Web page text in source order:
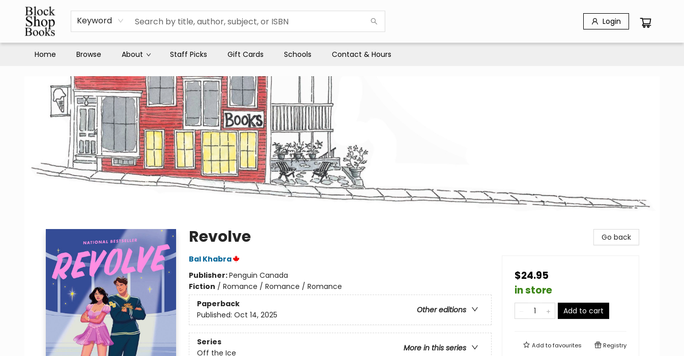
Keyword Login
Home Browse About Staff Picks Gift Cards Schools Contact & Hours
Revolve
Bal Khabra
Publisher:Penguin Canada
Fiction / Romance / Romance / Romance
Paperback
Other editions
Published: Oct 14, 2025
Series
More in this series
Off the Ice
Go back
$24.95
in store
Add to cart
Add tofavourites Registry